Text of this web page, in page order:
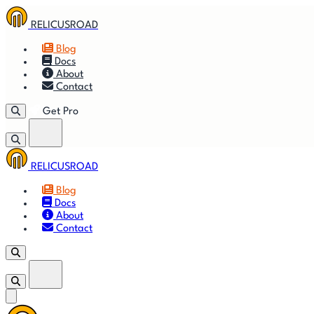
RELICUSROAD
Blog
Docs
About
Contact
Get Pro
RELICUSROAD
Blog
Docs
About
Contact